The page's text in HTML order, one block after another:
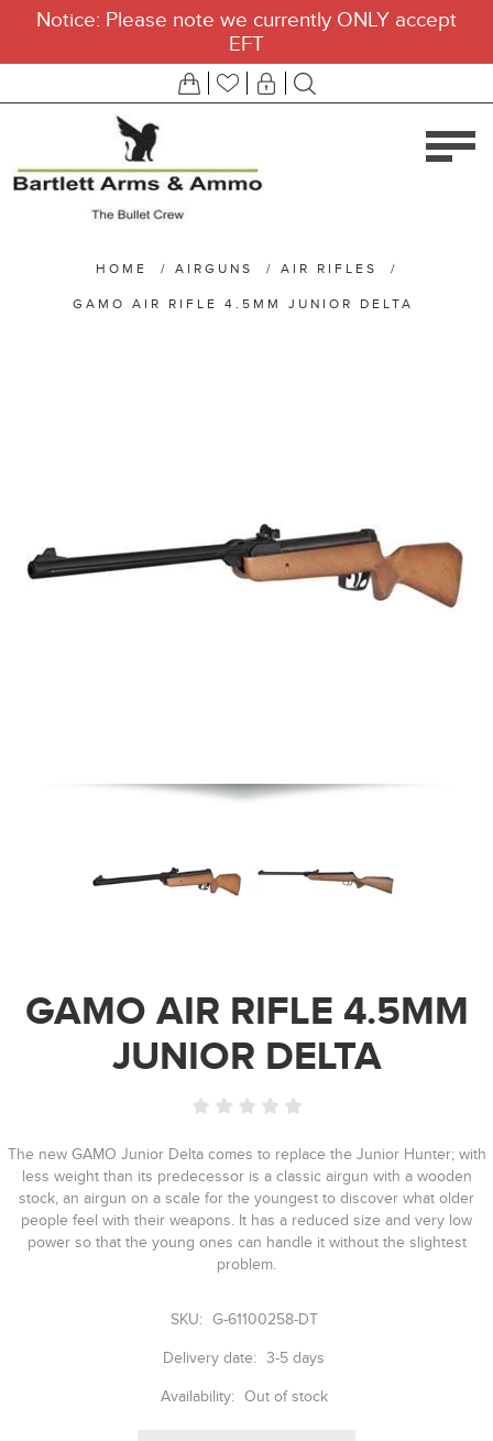
Notice: Please note we currently ONLY accept
EFT
HOME / AIRGUNS / AIR RIFLES /
GAMO AIR RIFLE 4.5MM JUNIOR DELTA
GAMO AIR RIFLE 4.5MM
JUNIOR DELTA
The new GAMO Junior Delta comes to replace the Junior Hunter; with
less weight than its predecessor is a classic airgun with a wooden
stock, an airgun on a scale for the youngest to discover what older
people feel with their weapons. It has a reduced size and very low
power so that the young ones can handle it without the slightest
problem.
SKU: G-61100258-DT
Delivery date: 3-5 days
Availability: Out of stock